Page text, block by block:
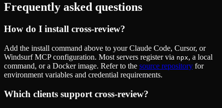
Frequently asked questions
How do I install cross-review?
Add the install command above to your Claude Code, Cursor, or
Windsurf MCP configuration. Most servers register via npx, a local
command, or a Docker image. Refer to the source repository for
environment variables and credential requirements.
Which clients support cross-review?